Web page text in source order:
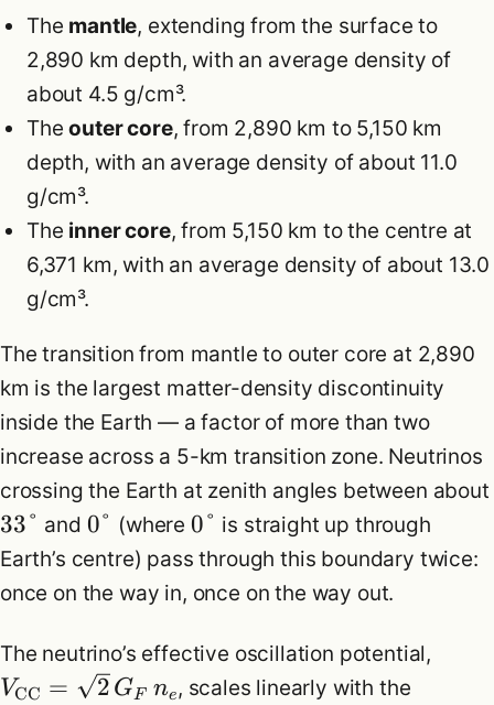
The mantle, extending from the surface to
2,890 km depth, with an average density of
about 4.5 g/cm³.
Theouter core, from 2,890 km to 5,150 km
depth, with an average density of about 11.0
g/cm³.
The inner core, from 5,150 km to the centre at
6,371 km, with an average density of about 13.0
g/cm³.
The transition from mantle to outer core at 2,890
km is the largest matter-density discontinuity
inside the Earth — a factor of more than two
increase across a 5-km transition zone. Neutrinos
crossing the Earth at zenith angles between about
33° and 0° (where 0° is straight up through
Earth’s centre) pass through this boundary twice:
once on the way in, once on the way out.
The neutrino’s effective oscillation potential,
VCC = 2 GF ne , scales linearly with the